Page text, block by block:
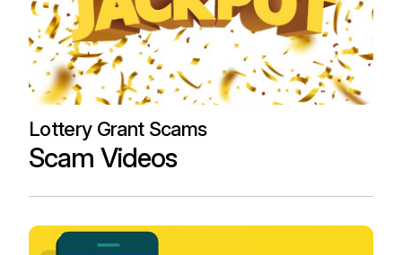
Lottery Grant Scams
Scam Videos